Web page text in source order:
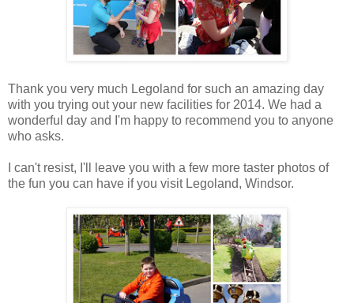
Thank you very much Legoland for such an amazing day
with you trying out your new facilities for 2014. We had a
wonderful day and I'm happy to recommend you to anyone
who asks.
I can't resist, I'll leave you with a few more taster photos of
the fun you can have if you visit Legoland, Windsor.